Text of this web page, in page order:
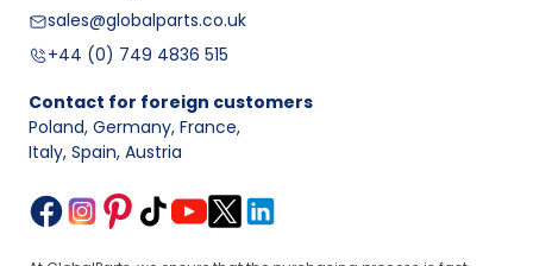
sales@globalparts.co.uk
+44 (0) 749 4836 515
Contact for foreign customers
Poland, Germany, France,
Italy, Spain, Austria